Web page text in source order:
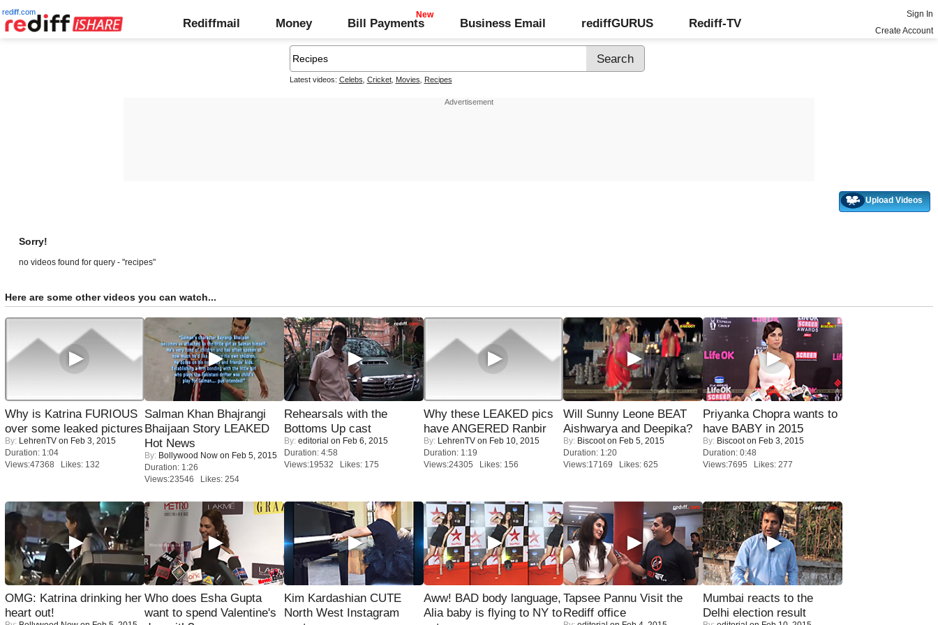
rediff.com
Rediffmail Money Bill Payments Business Email rediffGURUS Rediff-TV
Sign In
Create Account
Latest videos: Celebs Cricket, Movies Recipes
Upload Videos
Sorry!
no videos found for query - "recipes"
Here are some other videos you can watch...
Why is Katrina FURIOUS
over some leaked pictures
By: LehrenTV on Feb 3, 2015
Duration: 1:04
Views:47368 Likes: 132
Salman Khan Bhajrangi
Bhaijaan Story LEAKED
Hot News
By: Bollywood Now on Feb 5, 2015
Duration: 1:26
Views:23546 Likes: 254
Rehearsals with the
Bottoms Up cast
By: editorial on Feb 6, 2015
Duration: 4:58
Views:19532 Likes: 175
Why these LEAKED pics
have ANGERED Ranbir
By: LehrenTV on Feb 10, 2015
Duration: 1:19
Views:24305 Likes: 156
Will Sunny Leone BEAT
Aishwarya and Deepika?
By: Biscooton Feb 5, 2015
Duration: 1:20
Views:17169 Likes: 625
Priyanka Chopra wants to
have BABY in 2015
By: Biscooton Feb 3, 2015
Duration: 0:48
Views:7695 Likes: 277
OMG: Katrina drinking her
heart out!
Who does Esha Gupta
want to spend Valentine's
Kim Kardashian CUTE
North West Instagram
Aww! BAD body language,
Alia baby is flying to NY to
Tapsee Pannu Visit the
Rediff office
Mumbai reacts to the
Delhi election result